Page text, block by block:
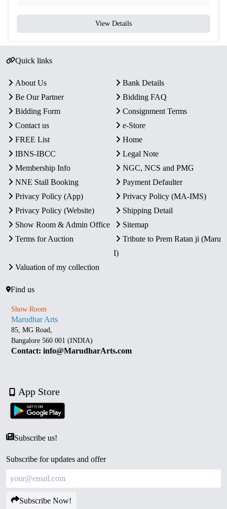
View Details
Quick links
About Us
Bank Details
Be Our Partner
Bidding FAQ
Bidding Form
Consignment Terms
Contact us
e-Store
FREE List
Home
IBNS-IBCC
Legal Note
Membership Info
NGC, NCS and PMG
NNE Stall Booking
Payment Defaulter
Privacy Policy (App)
Privacy Policy (MA-IMS)
Privacy Policy (Website)
Shipping Detail
Show Room & Admin Office
Sitemap
Terms for Auction
Tribute to Prem Ratan ji (Maru
I)
Valuation of my collection
Find us
Show Room
Marudhar Arts
85, MG Road,
Bangalore 560 001 (INDIA)
Contact: info@MarudharArts.com
App Store
Subscribe us!
Subscribe for updates and offer
Subscribe Now!